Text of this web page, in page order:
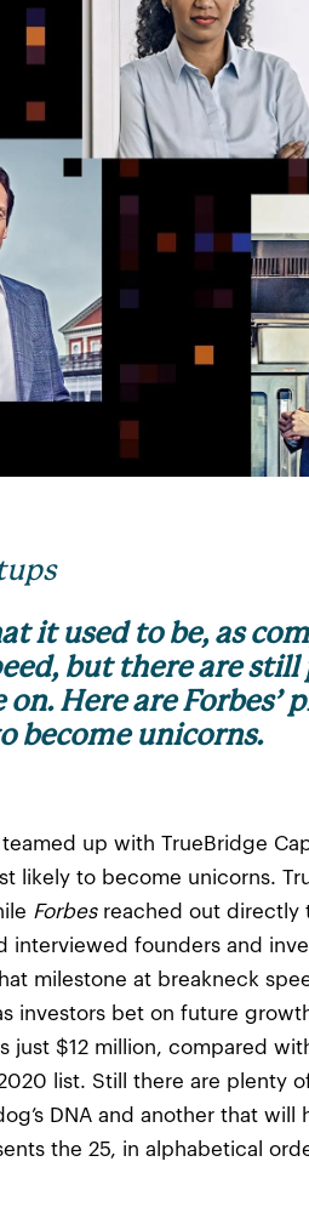
it used to be, as
but there are
Here are Forbes’
become unicorns.
up with TrueBridge
likely to become unicorns.
Forbesreached out directly
founders and
milestone at breakneck
investors bet on future
just $12 million, compared
list. Still there are plenty
DNA and another that
the 25, in alphabetical